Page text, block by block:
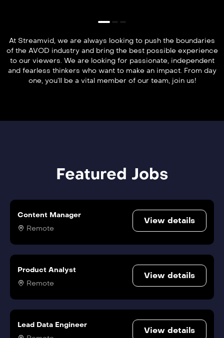
At Streamvid, we are always looking to push the boundaries
of the AVOD industry and bring the best possible experience
to our viewers. We are looking for passionate, independent
and fearless thinkers who want to make an impact. From day
one, you’ll be a vital member of our team, join us!
Featured Jobs
Content Manager
Remote
View details
Product Analyst
Remote
View details
Lead Data Engineer
View details